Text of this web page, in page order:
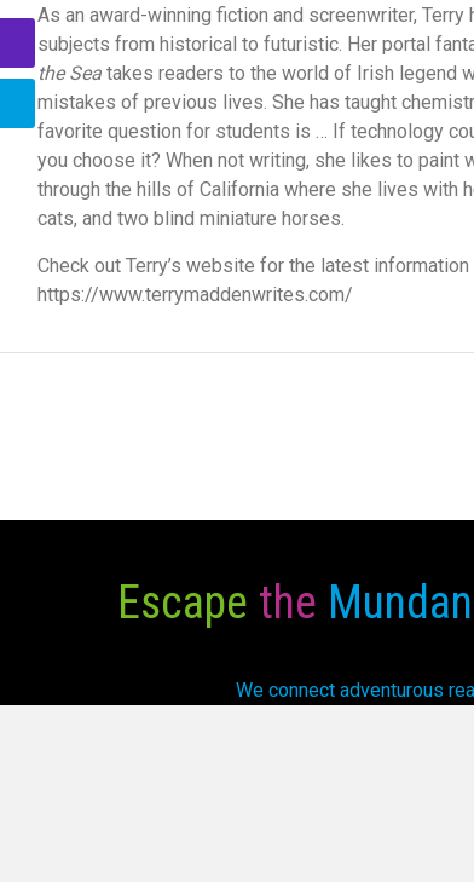
As an award-winning fiction and screenwriter,
subjects from historical to futuristic. Her portal
the Sea takes readers to the world of Irish legend
mistakes of previous lives. She has taught
favorite question for students is … If technology
you choose it? When not writing, she likes to paint
through the hills of California where she lives with
cats, and two blind miniature horses.
Check out Terry’s website for the latest information
https://www.terrymaddenwrites.com/
Escape the
We connect adventurous